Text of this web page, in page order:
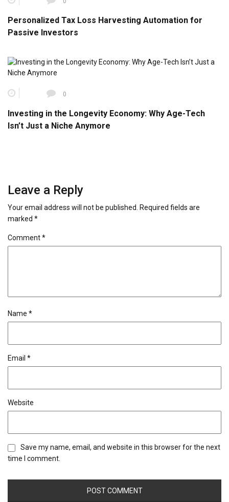
Personalized Tax Loss Harvesting Automation for
Passive Investors
0
Investing in the Longevity Economy: Why Age-Tech
Isn’t Just a Niche Anymore
Leave a Reply
Your email address will not be published. Required fields are
marked *
Comment*
Name *
Email *
Website
Save my name, email, and website in this browser for the next
time I comment.